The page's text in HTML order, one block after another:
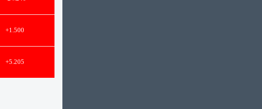
+1.500
+5.205